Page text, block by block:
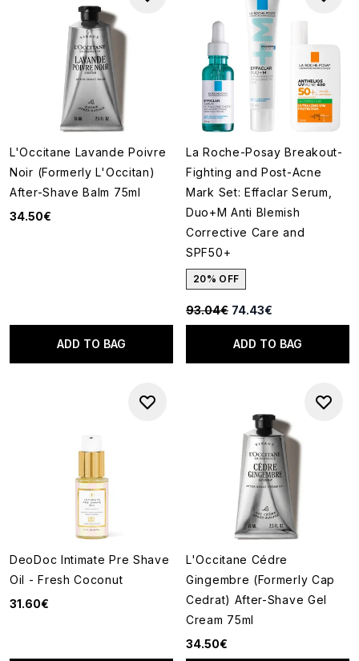
L'Occitane Lavande Poivre
Noir (Formerly L'Occitan)
After-Shave Balm 75ml
34.50€
ADD TO BAG
La Roche-Posay Breakout-
Fighting and Post-Acne
Mark Set: Effaclar Serum,
Duo+M Anti Blemish
Corrective Care and
SPF50+
20% OFF
Recommended Retail Price:
93.04€ Current price:
74.43€
ADD TO BAG
DeoDoc Intimate Pre Shave
Oil - Fresh Coconut
31.60€
L'Occitane Cédre
Gingembre (Formerly Cap
Cedrat) After-Shave Gel
Cream 75ml
34.50€